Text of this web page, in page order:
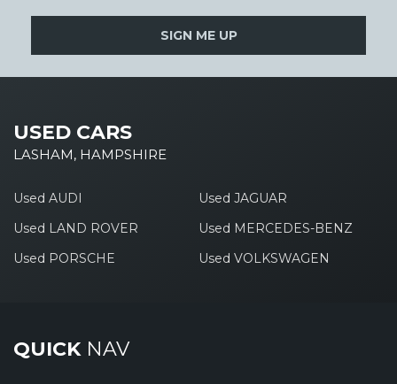
SIGN ME UP
USED CARS
LASHAM, HAMPSHIRE
Used AUDI
Used JAGUAR
Used LAND ROVER
Used MERCEDES-BENZ
Used PORSCHE
Used VOLKSWAGEN
QUICKNAV